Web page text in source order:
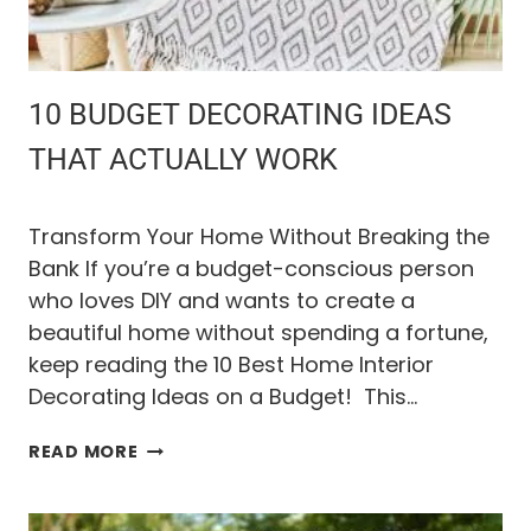
S
O
F
F
(
E
V
N
A
F
T
E
B
U
S
10 BUDGET DECORATING IDEAS
THAT ACTUALLY WORK
Transform Your Home Without Breaking the
Bank If you’re a budget-conscious person
who loves DIY and wants to create a
beautiful home without spending a fortune,
keep reading the 10 Best Home Interior
Decorating Ideas on a Budget! This…
READ MORE
U